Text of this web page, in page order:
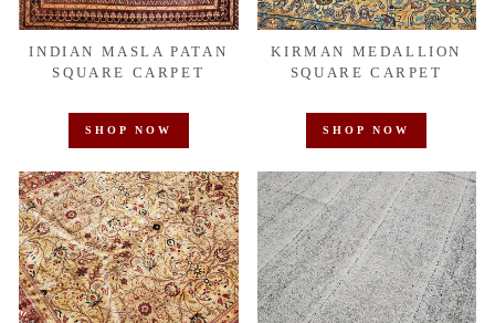
INDIAN MASLA PATAN
SQUARE CARPET
SHOP NOW
KIRMAN MEDALLION
SQUARE CARPET
SHOP NOW